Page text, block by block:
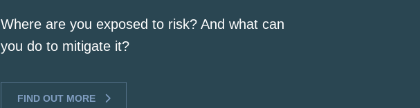
Where are you exposed to risk? And what can
you do to mitigate it?
FIND OUT MORE